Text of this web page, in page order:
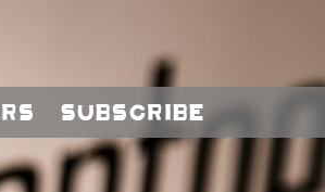
Subscribe